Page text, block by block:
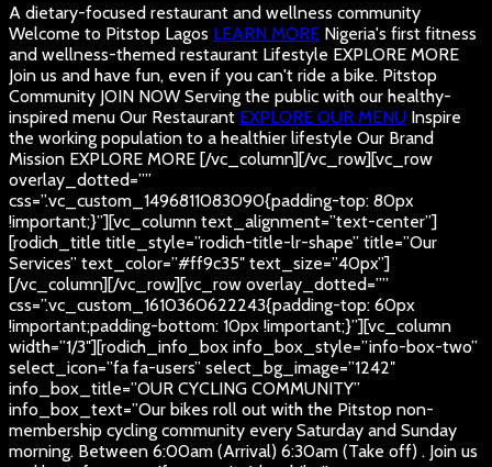
A dietary-focused restaurant and wellness community
Welcome to Pitstop Lagos LEARN MORE Nigeria's first fitness
and wellness-themed restaurant Lifestyle EXPLORE MORE
Join us and have fun, even if you can't ride a bike. Pitstop
Community JOIN NOW Serving the public with our healthy-
inspired menu Our Restaurant EXPLORE OUR MENU Inspire
the working population to a healthier lifestyle Our Brand
Mission EXPLORE MORE [/vc_column][/vc_row][vc_row
overlay_dotted=””
css=”.vc_custom_1496811083090{padding-top: 80px
!important;}”][vc_column text_alignment=”text-center”]
[rodich_title title_style=”rodich-title-lr-shape” title=”Our
Services” text_color=”#ff9c35″ text_size=”40px”]
[/vc_column][/vc_row][vc_row overlay_dotted=””
css=”.vc_custom_1610360622243{padding-top: 60px
!important;padding-bottom: 10px !important;}”][vc_column
width=”1/3″][rodich_info_box info_box_style=”info-box-two”
select_icon=”fa fa-users” select_bg_image=”1242″
info_box_title=”OUR CYCLING COMMUNITY”
info_box_text=”Our bikes roll out with the Pitstop non-
membership cycling community every Saturday and Sunday
morning. Between 6:00am (Arrival) 6:30am (Take off) . Join us